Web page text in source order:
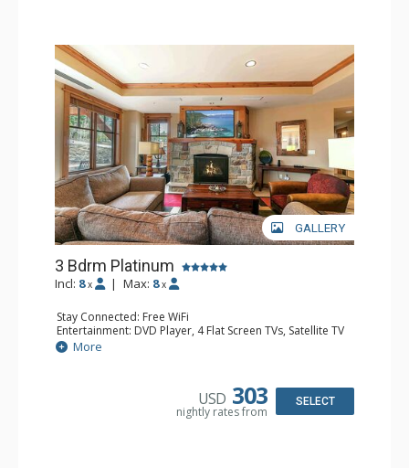
GALLERY
3 Bdrm Platinum
Incl: 8 x | Max: 8 x
Stay Connected: Free WiFi
Entertainment: DVD Player, 4 Flat Screen TVs, Satellite TV
Extras: Alarm Clock, Balcony, Deck, Iron & Ironing Board,
Washer & Dryer
Dishwasher, Full Kitchen, Kettle, Microwave, Toaster
Bathroom: 3/4 Bathroom, Bathrobes, 2 Full Bathrooms,
More
USD 303
nightly rates from
SELECT